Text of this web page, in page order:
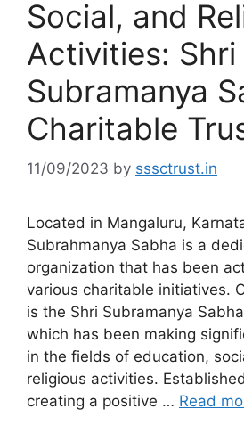
Social, and
Activities: Shri
Subramanya
Charitable
11/09/2023 by sssctrust.in
Located in Mangaluru,
Subrahmanya Sabha is a
organization that has been
various charitable initiatives.
is the Shri Subramanya
which has been making
in the fields of education,
religious activities.
creating a positive … Read